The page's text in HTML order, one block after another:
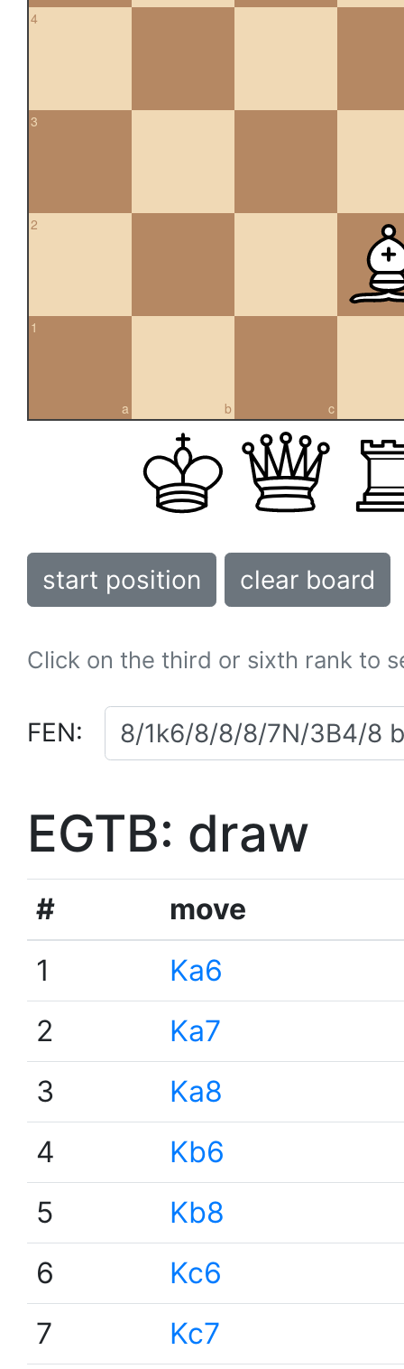
4
3
2
a
1
b c
start position clear board
Click on the third or sixth rank to
FEN:
EGTB: draw
#
move
1
Ka6
2
Ka7
3
Ka8
4
Kb6
5
Kb8
6
Kc6
7
Kc7